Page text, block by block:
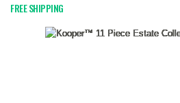
FREE SHIPPING